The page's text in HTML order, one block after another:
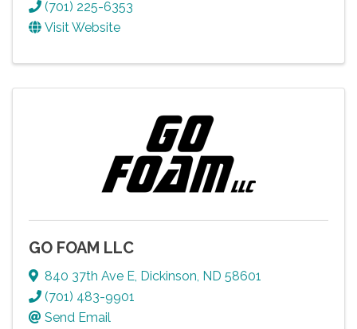
(701) 225-6353
Visit Website
GO FOAM LLC
840 37th Ave E, Dickinson, ND 58601
(701) 483-9901
Send Email